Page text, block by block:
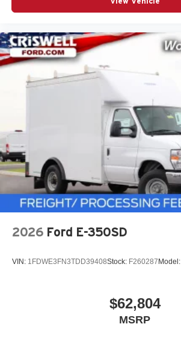
2026 Ford E-350SD
VIN: 1FDWE3FN3TDD39408Stock: F260287 Model:
$62,804
MSRP